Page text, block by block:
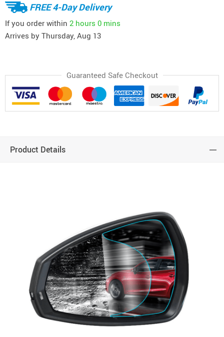
FREE 4-Day Delivery
If you order within 2 hours 0 mins
Arrives by Thursday, Aug 13
Guaranteed Safe Checkout
Product Details